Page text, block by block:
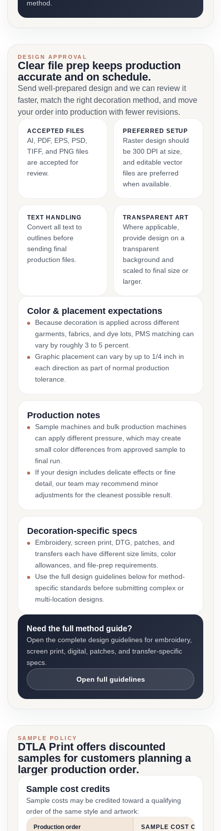
method.
DESIGN APPROVAL
Clear file prep keeps production
accurate and on schedule.
Send well-prepared design and we can review it
faster, match the right decoration method, and move
your order into production with fewer revisions.
ACCEPTED FILES
AI, PDF, EPS, PSD,
TIFF, and PNG files
are accepted for
review.
PREFERRED SETUP
Raster design should
be 300 DPI at size,
and editable vector
files are preferred
when available.
TEXT HANDLING
Convert all text to
outlines before
sending final
production files.
TRANSPARENT ART
Where applicable,
provide design on a
transparent
background and
scaled to final size or
larger.
Color & placement expectations
Because decoration is applied across different
garments, fabrics, and dye lots, PMS matching can
vary by roughly 3 to 5 percent.
Graphic placement can vary by up to 1/4 inch in
each direction as part of normal production
tolerance.
Production notes
Sample machines and bulk production machines
can apply different pressure, which may create
small color differences from approved sample to
final run.
If your design includes delicate effects or fine
detail, our team may recommend minor
adjustments for the cleanest possible result.
Decoration-specific specs
Embroidery, screen print, DTG, patches, and
transfers each have different size limits, color
allowances, and file-prep requirements.
Use the full design guidelines below for method-
specific standards before submitting complex or
multi-location designs.
Need the full method guide?
Open the complete design guidelines for embroidery,
screen print, digital, patches, and transfer-specific
specs.
Open full guidelines
SAMPLE POLICY
DTLA Print offers discounted
samples for customers planning a
larger production order.
Sample cost credits
Sample costs may be credited toward a qualifying
order of the same style and artwork:
Production order SAMPLE COST CREDIT